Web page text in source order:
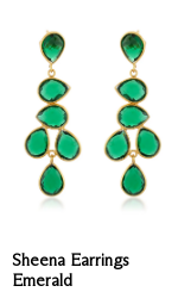
Sheena Earrings
Emerald